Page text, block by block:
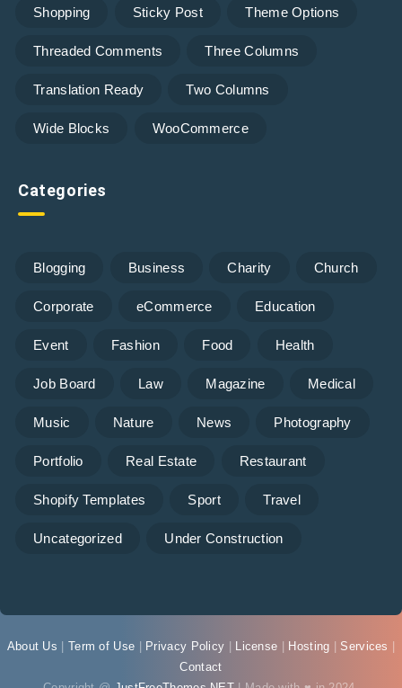
Shopping Sticky Post Theme Options
Threaded Comments Three Columns
Translation Ready Two Columns
Wide Blocks WooCommerce
Categories
Blogging Business Charity Church
Corporate eCommerce Education
Event Fashion Food Health
Job Board Law Magazine Medical
Music Nature News Photography
Portfolio Real Estate Restaurant
Shopify Templates Sport Travel
Uncategorized Under Construction
About Us Term of Use Privacy Policy License Hosting Services
Contact